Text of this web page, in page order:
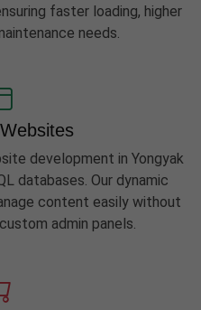
faster loading, higher
needs.
development in Yongyak
databases. Our dynamic
content easily without
admin panels.